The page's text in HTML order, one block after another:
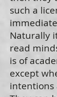
such a
Naturally
read
is of
except
intentions